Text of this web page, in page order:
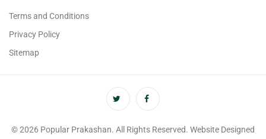
Terms and Conditions
Privacy Policy
Sitemap
© 2026 Popular Prakashan. All Rights Reserved. Website Designed